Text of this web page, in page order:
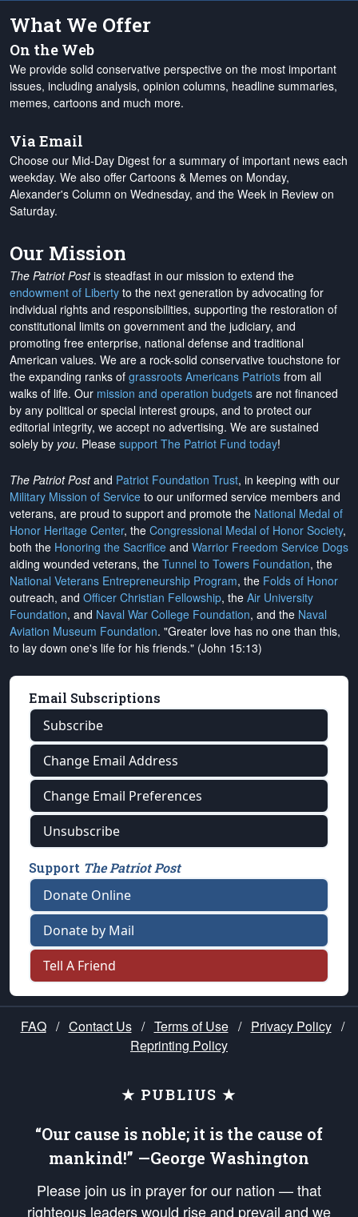
What We Offer
On the Web
We provide solid conservative perspective on the most important
issues, including analysis, opinion columns, headline summaries,
memes, cartoons and much more.
Via Email
Choose our Mid-Day Digest for a summary of important news each
weekday. We also offer Cartoons & Memes on Monday,
Alexander's Column on Wednesday, and the Week in Review on
Saturday.
Our Mission
The Patriot Postis steadfast in our mission to extend the
endowment of Liberty to the next generation by advocating for
individual rights and responsibilities, supporting the restoration of
constitutional limits on government and the judiciary, and
promoting free enterprise, national defense and traditional
American values. We are a rock-solid conservative touchstone for
the expanding ranks of grassroots Americans Patriots from all
walks of life. Our mission and operation budgets are not financed
by any political or special interest groups, and to protect our
editorial integrity, we accept no advertising. We are sustained
solely by you. Please support The Patriot Fund today!
The Patriot Postand Patriot Foundation Trust, in keeping with our
Military Mission of Service to our uniformed service members and
veterans, are proud to support and promote the National Medal of
Honor Heritage Center, the Congressional Medal of Honor Society,
both the Honoring the Sacrifice and Warrior Freedom Service Dogs
aiding wounded veterans, the Tunnel to Towers Foundation, the
National Veterans Entrepreneurship Program, the Folds of Honor
outreach, and Officer Christian Fellowship, the Air University
Foundation, and Naval War College Foundation, and the Naval
Aviation Museum Foundation. "Greater love has no one than this,
to lay down one's life for his friends." (John 15:13)
Email Subscriptions
Subscribe
Change Email Address
Change Email Preferences
Unsubscribe
Support The Patriot Post
Donate Online
Donate by Mail
Tell A Friend
FAQ / Contact Us / Terms of Use / Privacy Policy /
Reprinting Policy
★ PUBLIUS ★
“Our cause is noble; it is the cause of
mankind!” —George Washington
Please join us in prayer for our nation — that
righteous leaders would rise and prevail and we